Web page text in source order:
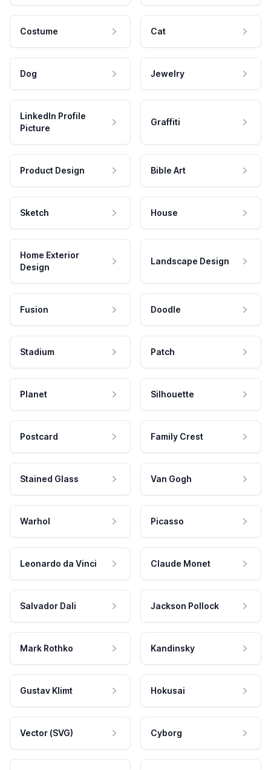
Costume Cat
Dog Jewelry
LinkedIn Profile
Picture
Graffiti
Product Design Bible Art
Sketch House
Home Exterior
Design
Landscape Design
Fusion Doodle
Stadium Patch
Planet Silhouette
Postcard Family Crest
Stained Glass Van Gogh
Warhol Picasso
Leonardo da Vinci Claude Monet
Salvador Dali Jackson Pollock
Mark Rothko Kandinsky
Gustav Klimt Hokusai
Vector (SVG) Cyborg